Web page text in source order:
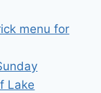
menu for
Lake